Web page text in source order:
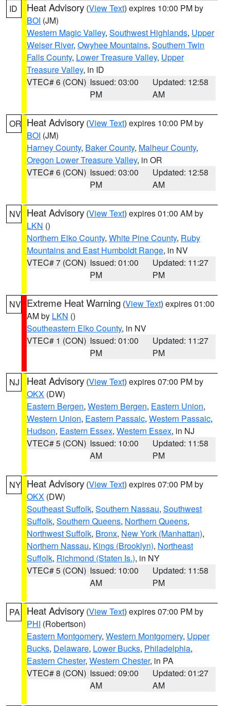
ID Heat Advisory (View Text) expires 10:00 PM by
BOI (JM)
Western Magic Valley, Southwest Highlands, Upper
Weiser River, Owyhee Mountains, Southern Twin
Falls County, Lower Treasure Valley, Upper
Treasure Valley, in ID
VTEC# 6 (CON) Issued: 03:00
PM
Updated: 12:58
AM
OR Heat Advisory (View Text) expires 10:00 PM by
BOI (JM)
Harney County, Baker County, Malheur County,
Oregon Lower Treasure Valley, in OR
VTEC# 6 (CON) Issued: 03:00
PM
Updated: 12:58
AM
NV Heat Advisory (View Text) expires 01:00 AM by
LKN ()
Northern Elko County, White Pine County, Ruby
Mountains and East Humboldt Range, in NV
VTEC# 7 (CON) Issued: 01:00
PM
Updated: 11:27
PM
NV Extreme Heat Warning (View Text) expires 01:00
AM by LKN ()
Southeastern Elko County, in NV
VTEC# 1 (CON) Issued: 01:00
PM
Updated: 11:27
PM
NJ Heat Advisory (View Text) expires 07:00 PM by
OKX (DW)
Eastern Bergen, Western Bergen, Eastern Union,
Western Union, Eastern Passaic, Western Passaic,
Hudson, Eastern Essex, Western Essex, in NJ
VTEC# 5 (CON) Issued: 10:00
AM
Updated: 11:58
PM
NY Heat Advisory (View Text) expires 07:00 PM by
OKX (DW)
Southeast Suffolk, Southern Nassau, Southwest
Suffolk, Southern Queens, Northern Queens,
Northwest Suffolk, Bronx, New York (Manhattan),
Northern Nassau, Kings (Brooklyn), Northeast
Suffolk, Richmond (Staten Is.), in NY
VTEC# 5 (CON) Issued: 10:00
AM
Updated: 11:58
PM
PA Heat Advisory (View Text) expires 07:00 PM by
PHI (Robertson)
Eastern Montgomery, Western Montgomery, Upper
Bucks, Delaware, Lower Bucks, Philadelphia,
Eastern Chester, Western Chester, in PA
VTEC# 8 (CON) Issued: 09:00
AM
Updated: 01:27
AM